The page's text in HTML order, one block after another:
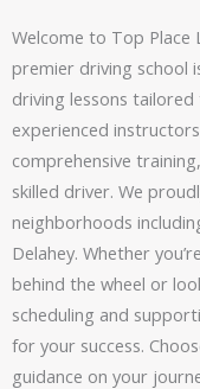
Welcome to Top Place
premier driving school
driving lessons
experienced
comprehensive
skilled driver. We
neighborhoods
Delahey. Whether
behind the wheel or
scheduling and
for your success.
guidance on your